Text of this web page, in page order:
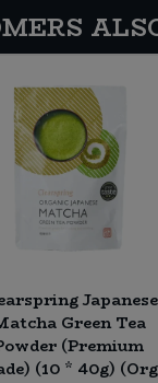
Japanese
Green Tea
(Premium
(10 * 40g)